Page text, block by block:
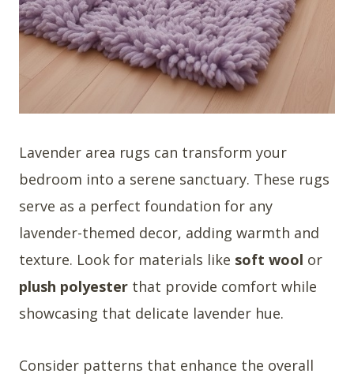
Lavender area rugs can transform your
bedroom into a serene sanctuary. These rugs
serve as a perfect foundation for any
lavender-themed decor, adding warmth and
texture. Look for materials like soft wool or
plush polyester that provide comfort while
showcasing that delicate lavender hue.
Consider patterns that enhance the overall